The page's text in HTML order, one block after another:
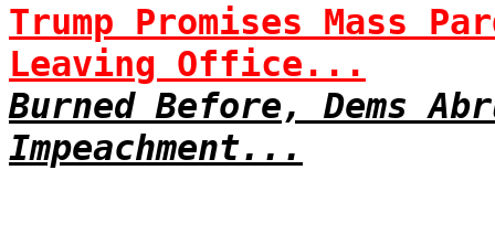
Trump Promises Mass
Leaving Office...
Burned Before, Dems
Impeachment...